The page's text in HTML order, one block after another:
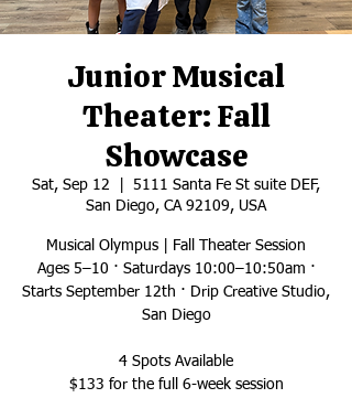
Junior Musical
Theater: Fall
Showcase
Sat, Sep 12
5111 Santa Fe St suite DEF,
San Diego, CA 92109, USA
Musical Olympus | Fall Theater Session
Ages 5–10 · Saturdays 10:00–10:50am ·
Starts September 12th · Drip Creative Studio,
San Diego
4 Spots Available
$133 for the full 6-week session